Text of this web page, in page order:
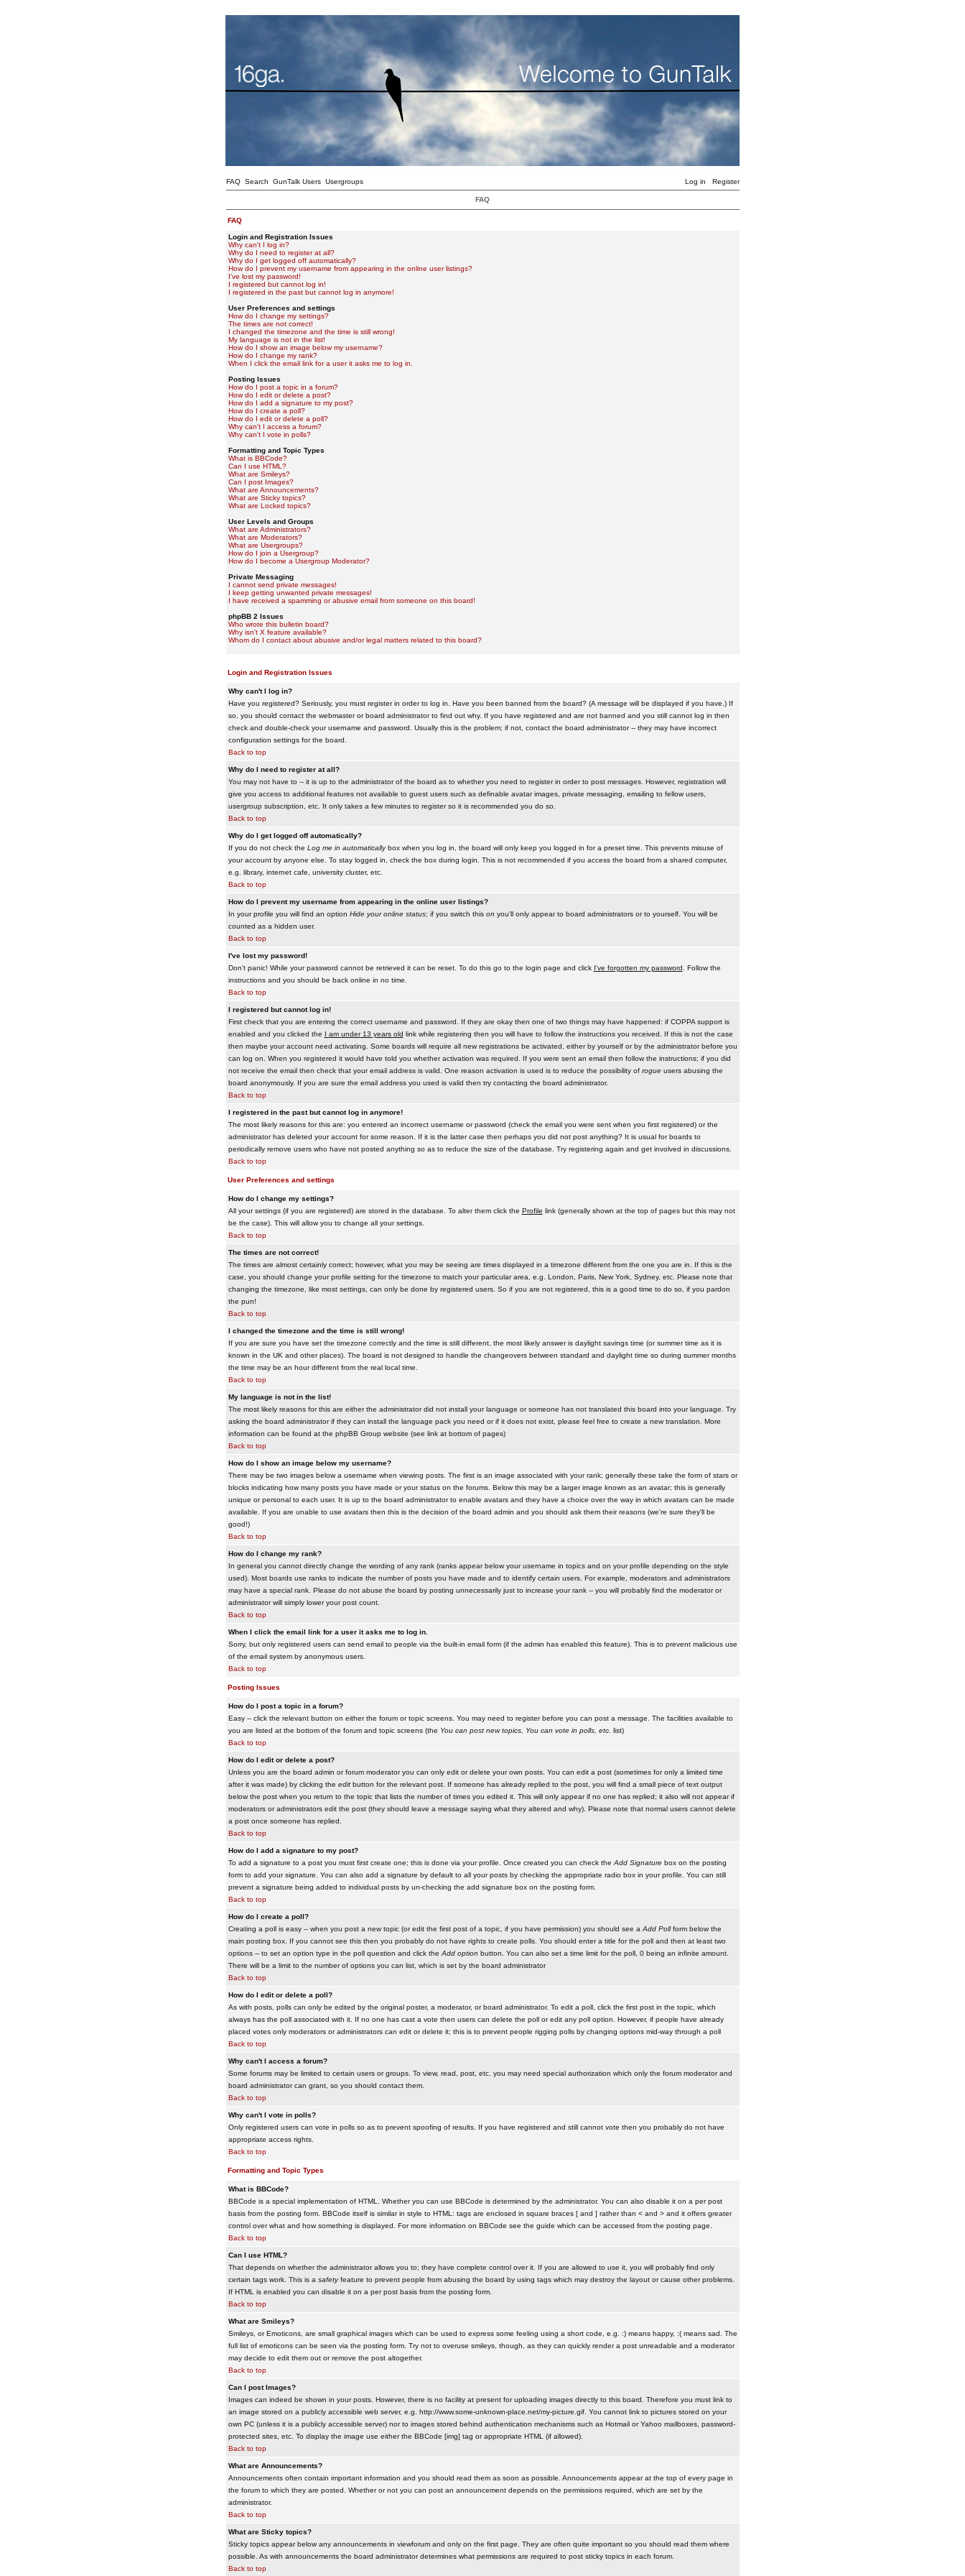
FAQ Search GunTalk Users Usergroups Log in Register
FAQ
FAQ
Login and Registration Issues
Why can't I log in?
Why do I need to register at all?
Why do I get logged off automatically?
How do I prevent my username from appearing in the online user listings?
I've lost my password!
I registered but cannot log in!
I registered in the past but cannot log in anymore!
User Preferences and settings
How do I change my settings?
The times are not correct!
I changed the timezone and the time is still wrong!
My language is not in the list!
How do I show an image below my username?
How do I change my rank?
When I click the email link for a user it asks me to log in.
Posting Issues
How do I post a topic in a forum?
How do I edit or delete a post?
How do I add a signature to my post?
How do I create a poll?
How do I edit or delete a poll?
Why can't I access a forum?
Why can't I vote in polls?
Formatting and Topic Types
What is BBCode?
Can I use HTML?
What are Smileys?
Can I post Images?
What are Announcements?
What are Sticky topics?
What are Locked topics?
User Levels and Groups
What are Administrators?
What are Moderators?
What are Usergroups?
How do I join a Usergroup?
How do I become a Usergroup Moderator?
Private Messaging
I cannot send private messages!
I keep getting unwanted private messages!
I have received a spamming or abusive email from someone on this board!
phpBB 2 Issues
Who wrote this bulletin board?
Why isn't X feature available?
Whom do I contact about abusive and/or legal matters related to this board?
Login and Registration Issues
Why can't I log in?
Have you registered? Seriously, you must register in order to log in. Have you been banned from the board? (A message will be displayed if you have.) If
so, you should contact the webmaster or board administrator to find out why. If you have registered and are not banned and you still cannot log in then
check and double-check your username and password. Usually this is the problem; if not, contact the board administrator -- they may have incorrect
configuration settings for the board.
Back to top
Why do I need to register at all?
You may not have to -- it is up to the administrator of the board as to whether you need to register in order to post messages. However, registration will
give you access to additional features not available to guest users such as definable avatar images, private messaging, emailing to fellow users,
usergroup subscription, etc. It only takes a few minutes to register so it is recommended you do so.
Back to top
Why do I get logged off automatically?
If you do not check the Log me in automaticallybox when you log in, the board will only keep you logged in for a preset time. This prevents misuse of
your account by anyone else. To stay logged in, check the box during login. This is not recommended if you access the board from a shared computer,
e.g. library, internet cafe, university cluster, etc.
Back to top
How do I prevent my username from appearing in the online user listings?
In your profile you will find an option Hide your online status; if you switch this on you'll only appear to board administrators or to yourself. You will be
counted as a hidden user.
Back to top
I've lost my password!
Don't panic! While your password cannot be retrieved it can be reset. To do this go to the login page and click I've forgotten my password . Follow the
instructions and you should be back online in no time.
Back to top
I registered but cannot log in!
First check that you are entering the correct username and password. If they are okay then one of two things may have happened: if COPPA support is
enabled and you clicked the I am under 13 years old link while registering then you will have to follow the instructions you received. If this is not the case
then maybe your account need activating. Some boards will require all new registrations be activated, either by yourself or by the administrator before you
can log on. When you registered it would have told you whether activation was required. If you were sent an email then follow the instructions; if you did
not receive the email then check that your email address is valid. One reason activation is used is to reduce the possibility of rogueusers abusing the
board anonymously. If you are sure the email address you used is valid then try contacting the board administrator.
Back to top
I registered in the past but cannot log in anymore!
The most likely reasons for this are: you entered an incorrect username or password (check the email you were sent when you first registered) or the
administrator has deleted your account for some reason. If it is the latter case then perhaps you did not post anything? It is usual for boards to
periodically remove users who have not posted anything so as to reduce the size of the database. Try registering again and get involved in discussions.
Back to top
User Preferences and settings
How do I change my settings?
All your settings (if you are registered) are stored in the database. To alter them click the Profile link (generally shown at the top of pages but this may not
be the case). This will allow you to change all your settings.
Back to top
The times are not correct!
The times are almost certainly correct; however, what you may be seeing are times displayed in a timezone different from the one you are in. If this is the
case, you should change your profile setting for the timezone to match your particular area, e.g. London, Paris, New York, Sydney, etc. Please note that
changing the timezone, like most settings, can only be done by registered users. So if you are not registered, this is a good time to do so, if you pardon
the pun!
Back to top
I changed the timezone and the time is still wrong!
If you are sure you have set the timezone correctly and the time is still different, the most likely answer is daylight savings time (or summer time as it is
known in the UK and other places). The board is not designed to handle the changeovers between standard and daylight time so during summer months
the time may be an hour different from the real local time.
Back to top
My language is not in the list!
The most likely reasons for this are either the administrator did not install your language or someone has not translated this board into your language. Try
asking the board administrator if they can install the language pack you need or if it does not exist, please feel free to create a new translation. More
information can be found at the phpBB Group website (see link at bottom of pages)
Back to top
How do I show an image below my username?
There may be two images below a username when viewing posts. The first is an image associated with your rank; generally these take the form of stars or
blocks indicating how many posts you have made or your status on the forums. Below this may be a larger image known as an avatar; this is generally
unique or personal to each user. It is up to the board administrator to enable avatars and they have a choice over the way in which avatars can be made
available. If you are unable to use avatars then this is the decision of the board admin and you should ask them their reasons (we're sure they'll be
good!)
Back to top
How do I change my rank?
In general you cannot directly change the wording of any rank (ranks appear below your username in topics and on your profile depending on the style
used). Most boards use ranks to indicate the number of posts you have made and to identify certain users. For example, moderators and administrators
may have a special rank. Please do not abuse the board by posting unnecessarily just to increase your rank -- you will probably find the moderator or
administrator will simply lower your post count.
Back to top
When I click the email link for a user it asks me to log in.
Sorry, but only registered users can send email to people via the built-in email form (if the admin has enabled this feature). This is to prevent malicious use
of the email system by anonymous users.
Back to top
Posting Issues
How do I post a topic in a forum?
Easy -- click the relevant button on either the forum or topic screens. You may need to register before you can post a message. The facilities available to
you are listed at the bottom of the forum and topic screens (the You can post new topics, You can vote in polls, etc. list)
Back to top
How do I edit or delete a post?
Unless you are the board admin or forum moderator you can only edit or delete your own posts. You can edit a post (sometimes for only a limited time
after it was made) by clicking the editbutton for the relevant post. If someone has already replied to the post, you will find a small piece of text output
below the post when you return to the topic that lists the number of times you edited it. This will only appear if no one has replied; it also will not appear if
moderators or administrators edit the post (they should leave a message saying what they altered and why). Please note that normal users cannot delete
a post once someone has replied.
Back to top
How do I add a signature to my post?
To add a signature to a post you must first create one; this is done via your profile. Once created you can check the Add Signaturebox on the posting
form to add your signature. You can also add a signature by default to all your posts by checking the appropriate radio box in your profile. You can still
prevent a signature being added to individual posts by un-checking the add signature box on the posting form.
Back to top
How do I create a poll?
Creating a poll is easy -- when you post a new topic (or edit the first post of a topic, if you have permission) you should see a Add Pollform below the
main posting box. If you cannot see this then you probably do not have rights to create polls. You should enter a title for the poll and then at least two
options -- to set an option type in the poll question and click the Add option button. You can also set a time limit for the poll, 0 being an infinite amount.
There will be a limit to the number of options you can list, which is set by the board administrator
Back to top
How do I edit or delete a poll?
As with posts, polls can only be edited by the original poster, a moderator, or board administrator. To edit a poll, click the first post in the topic, which
always has the poll associated with it. If no one has cast a vote then users can delete the poll or edit any poll option. However, if people have already
placed votes only moderators or administrators can edit or delete it; this is to prevent people rigging polls by changing options mid-way through a poll
Back to top
Why can't I access a forum?
Some forums may be limited to certain users or groups. To view, read, post, etc. you may need special authorization which only the forum moderator and
board administrator can grant, so you should contact them.
Back to top
Why can't I vote in polls?
Only registered users can vote in polls so as to prevent spoofing of results. If you have registered and still cannot vote then you probably do not have
appropriate access rights.
Back to top
Formatting and Topic Types
What is BBCode?
BBCode is a special implementation of HTML. Whether you can use BBCode is determined by the administrator. You can also disable it on a per post
basis from the posting form. BBCode itself is similar in style to HTML: tags are enclosed in square braces [ and ] rather than < and > and it offers greater
control over what and how something is displayed. For more information on BBCode see the guide which can be accessed from the posting page.
Back to top
Can I use HTML?
That depends on whether the administrator allows you to; they have complete control over it. If you are allowed to use it, you will probably find only
certain tags work. This is a safetyfeature to prevent people from abusing the board by using tags which may destroy the layout or cause other problems.
If HTML is enabled you can disable it on a per post basis from the posting form.
Back to top
What are Smileys?
Smileys, or Emoticons, are small graphical images which can be used to express some feeling using a short code, e.g. :) means happy, :( means sad. The
full list of emoticons can be seen via the posting form. Try not to overuse smileys, though, as they can quickly render a post unreadable and a moderator
may decide to edit them out or remove the post altogether.
Back to top
Can I post Images?
Images can indeed be shown in your posts. However, there is no facility at present for uploading images directly to this board. Therefore you must link to
an image stored on a publicly accessible web server, e.g. http://www.some-unknown-place.net/my-picture.gif. You cannot link to pictures stored on your
own PC (unless it is a publicly accessible server) nor to images stored behind authentication mechanisms such as Hotmail or Yahoo mailboxes, password-
protected sites, etc. To display the image use either the BBCode [img] tag or appropriate HTML (if allowed).
Back to top
What are Announcements?
Announcements often contain important information and you should read them as soon as possible. Announcements appear at the top of every page in
the forum to which they are posted. Whether or not you can post an announcement depends on the permissions required, which are set by the
administrator.
Back to top
What are Sticky topics?
Sticky topics appear below any announcements in viewforum and only on the first page. They are often quite important so you should read them where
possible. As with announcements the board administrator determines what permissions are required to post sticky topics in each forum.
Back to top